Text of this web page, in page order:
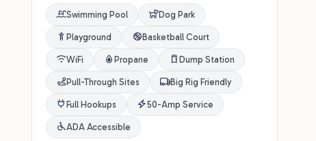
Swimming Pool Dog Park
Playground Basketball Court
WiFi Propane Dump Station
Pull-Through Sites Big Rig Friendly
Full Hookups 50-Amp Service
ADA Accessible